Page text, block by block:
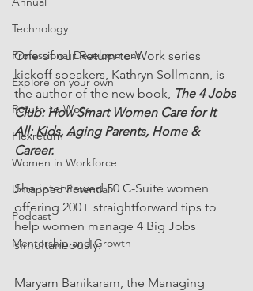
Technology
Professional Development
Explore on your own
Return-to-Work
Flexreturn™
Women in Workforce
Untapped Potential
Podcast
Mentorship and Growth
One of our Return-to-Work series
kickoff speakers, Kathryn Sollmann, is
the author of the new book, The 4 Jobs
Club: How Smart Women Care for It
All: Kids, Aging Parents, Home &
Career.
She interviewed 50 C-Suite women
offering 200+ straightforward tips to
help women manage 4 Big Jobs
simultaneously.
Maryam Banikaram, the Managing